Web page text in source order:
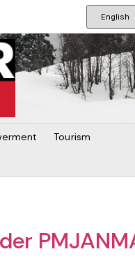
Tourism